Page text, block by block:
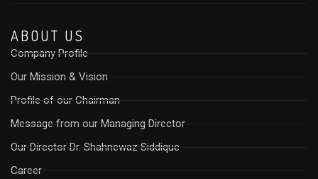
ABOUT US
Company Profile
Our Mission & Vision
Profile of our Chairman
Message from our Managing Director
Our Director Dr. Shahnewaz Siddique
Career